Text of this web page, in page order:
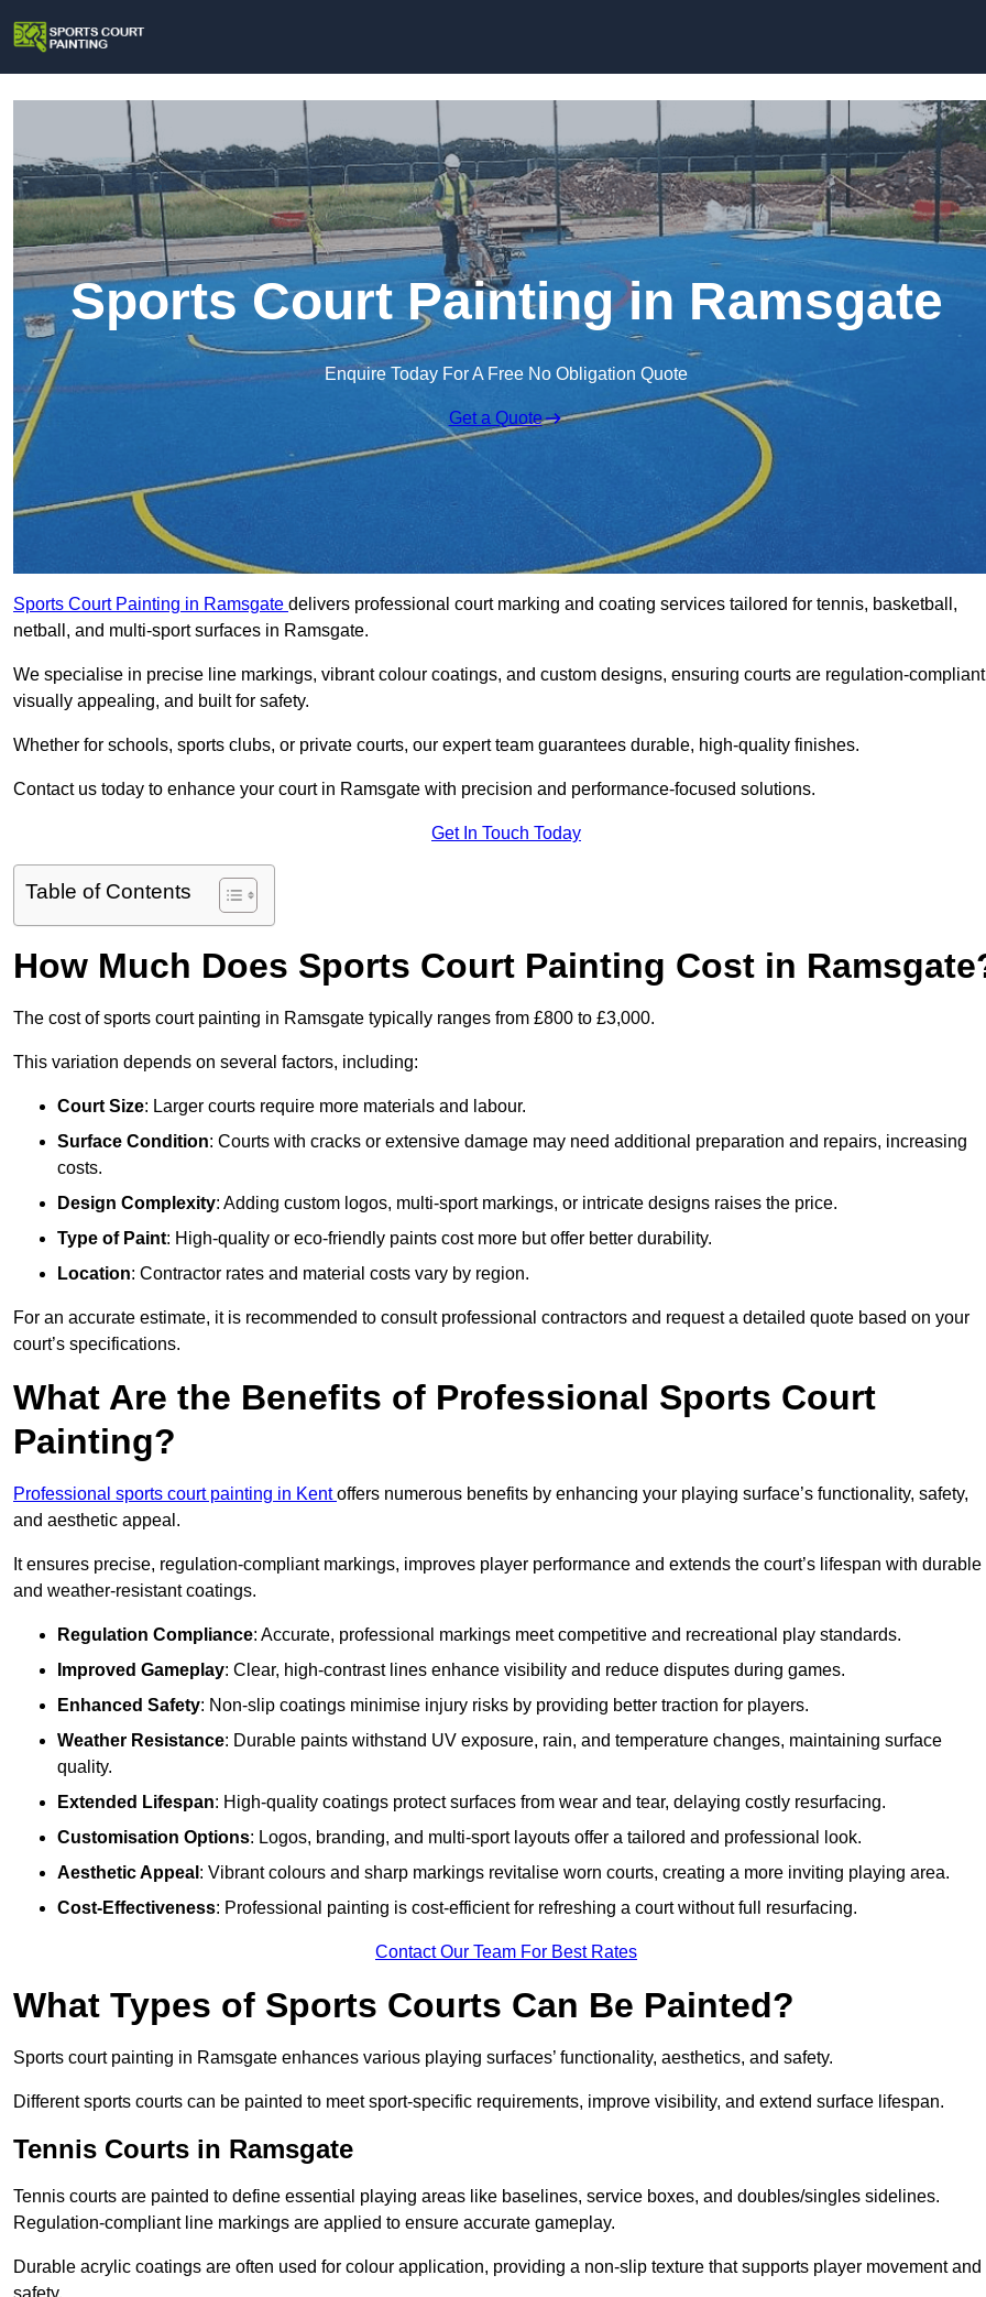
Sports Court Painting in Ramsgate
Enquire Today For A Free No Obligation Quote
Get a Quote
Sports Court Painting in Ramsgate delivers professional court marking and coating services tailored for tennis, basketball,
netball, and multi-sport surfaces in Ramsgate.
We specialise in precise line markings, vibrant colour coatings, and custom designs, ensuring courts are regulation-
visually appealing, and built for safety.
Whether for schools, sports clubs, or private courts, our expert team guarantees durable, high-quality finishes.
Contact us today to enhance your court in Ramsgate with precision and performance-focused solutions.
Get In Touch Today
Table of Contents
How Much Does Sports Court Painting Cost in
The cost of sports court painting in Ramsgate typically ranges from £800 to £3,000.
This variation depends on several factors, including:
Court Size: Larger courts require more materials and labour.
Surface Condition: Courts with cracks or extensive damage may need additional preparation and repairs, increasing
costs.
Design Complexity: Adding custom logos, multi-sport markings, or intricate designs raises the price.
Type of Paint: High-quality or eco-friendly paints cost more but offer better durability.
Location: Contractor rates and material costs vary by region.
For an accurate estimate, it is recommended to consult professional contractors and request a detailed quote based on your
court’s specifications.
What Are the Benefits of Professional Sports Court
Painting?
Professional sports court painting in Kentoffers numerous benefits by enhancing your playing surface’s functionality, safety,
and aesthetic appeal.
It ensures precise, regulation-compliant markings, improves player performance and extends the court’s lifespan with durable
and weather-resistant coatings.
Regulation Compliance: Accurate, professional markings meet competitive and recreational play standards.
Improved Gameplay: Clear, high-contrast lines enhance visibility and reduce disputes during games.
Enhanced Safety: Non-slip coatings minimise injury risks by providing better traction for players.
Weather Resistance: Durable paints withstand UV exposure, rain, and temperature changes, maintaining surface
quality.
Extended Lifespan: High-quality coatings protect surfaces from wear and tear, delaying costly resurfacing.
Customisation Options: Logos, branding, and multi-sport layouts offer a tailored and professional look.
Aesthetic Appeal : Vibrant colours and sharp markings revitalise worn courts, creating a more inviting playing area.
Cost-Effectiveness: Professional painting is cost-efficient for refreshing a court without full resurfacing.
Contact Our Team For Best Rates
What Types of Sports Courts Can Be Painted?
Sports court painting in Ramsgate enhances various playing surfaces’ functionality, aesthetics, and safety.
Different sports courts can be painted to meet sport-specific requirements, improve visibility, and extend surface lifespan.
Tennis Courts in Ramsgate
Tennis courts are painted to define essential playing areas like baselines, service boxes, and doubles/singles sidelines.
Regulation-compliant line markings are applied to ensure accurate gameplay.
Durable acrylic coatings are often used for colour application, providing a non-slip texture that supports player movement and